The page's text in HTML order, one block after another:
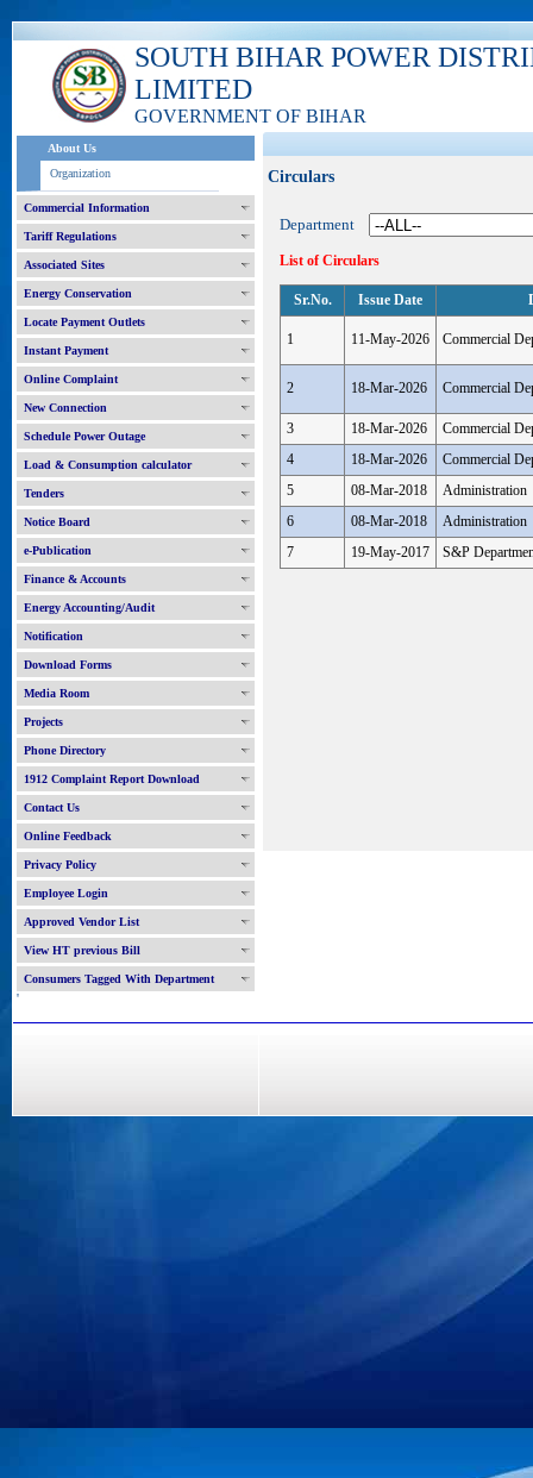
SOUTH BIHAR POWER
LIMITED
GOVERNMENT OF BIHAR
About Us
Organization
Commercial Information
Tariff Regulations
Associated Sites
Energy Conservation
Locate Payment Outlets
Instant Payment
Online Complaint
New Connection
Schedule Power Outage
Load & Consumption calculator
Tenders
Notice Board
e-Publication
Finance & Accounts
Energy Accounting/Audit
Notification
Download Forms
Media Room
Projects
Phone Directory
1912 Complaint Report Download
Contact Us
Online Feedback
Privacy Policy
Employee Login
Approved Vendor List
View HT previous Bill
Consumers Tagged With Department
'
Circulars
Department
List of Circulars
Sr.No. Issue Date
1 11-May-2026 Commercial
2 18-Mar-2026 Commercial
3 18-Mar-2026
Commercial
4
18-Mar-2026
Commercial
5
08-Mar-2018
Administration
6
08-Mar-2018
Administration
7
19-May-2017 S&P